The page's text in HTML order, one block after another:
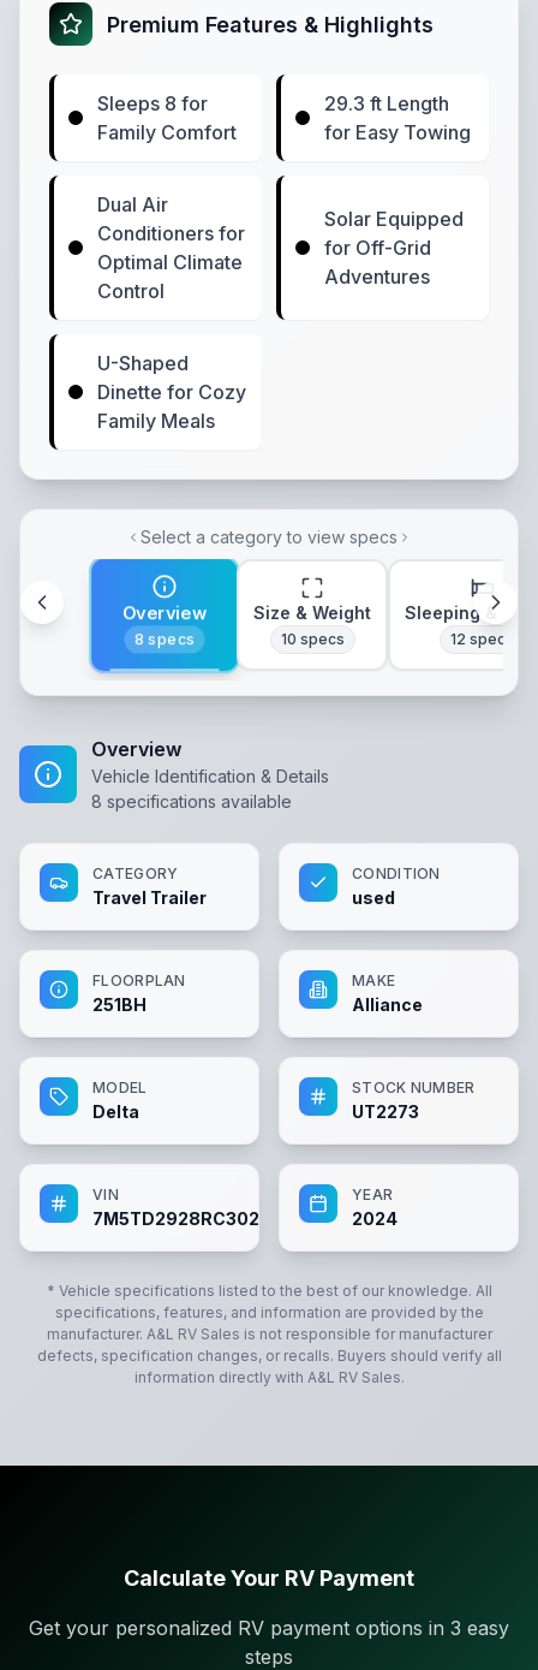
Premium Features & Highlights
Sleeps 8 for
Family Comfort
29.3 ft Length
for Easy Towing
Dual Air
Conditioners for
Optimal Climate
Control
Solar Equipped
for Off-Grid
Adventures
U-Shaped
Dinette for Cozy
Family Meals
Select a category to view specs
Overview
8 specs
Size & Weight
10 specs
Sleeping &
12 specs
Overview
Vehicle Identification & Details
8 specifications available
CATEGORY
Travel Trailer
CONDITION
used
FLOORPLAN
251BH
MAKE
Alliance
MODEL
Delta
STOCK NUMBER
UT2273
VIN
7M5TD2928RC302273
YEAR
2024
* Vehicle specifications listed to the best of our knowledge. All
specifications, features, and information are provided by the
manufacturer. A&L RV Sales is not responsible for manufacturer
defects, specification changes, or recalls. Buyers should verify all
information directly with A&L RV Sales.
Calculate Your RV Payment
Get your personalized RV payment options in 3 easy
steps